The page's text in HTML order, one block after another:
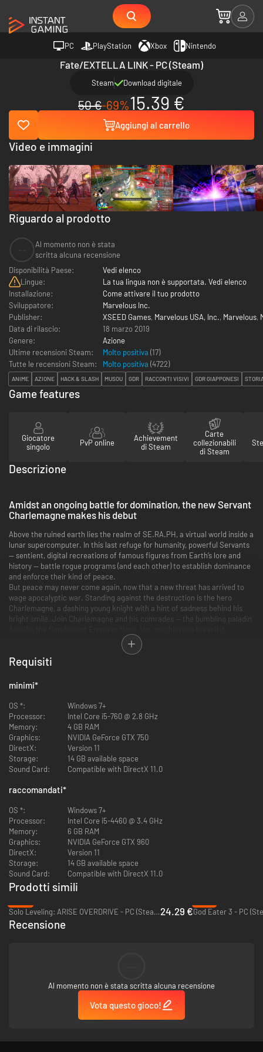
PC PlayStation Xbox Nintendo
Fate/EXTELLA LINK - PC (Steam)
Steam Download digitale
50 €-69%15.39 €
Aggiungi al carrello
Riguardo al prodotto
Al momento non è stata
scritta alcuna recensione
Disponibilità Paese:
Vedi elenco
Lingue:
La tua lingua non è supportata. Vedi elenco
Installazione:
Come attivare il tuo prodotto
Sviluppatore:
Marvelous Inc.
Publisher:
XSEED Games, Marvelous USA, Inc., Marvelous,
Data di rilascio:
18 marzo 2019
Genere:
Azione
Ultime recensioni Steam:
Molto positiva (17)
Tutte le recensioni Steam:
Molto positiva (4722)
ANIME AZIONE HACK & SLASH MUSOU GDR RACCONTI VISIVI GDR GIAPPONESI
Video e immagini
Game features
Giocatore
singolo
PvP online
Achievement
di Steam
Carte
collezionabili
di Steam
Descrizione
Amidst an ongoing battle for domination, the new Servant
Charlemagne makes his debut
Above the ruined earth lies the realm of SE.RA.PH, a virtual world inside a
lunar supercomputer. In this last refuge for humanity, powerful Servants
— sentient, digital recreations of famous figures from Earth’s lore and
history — battle rogue programs (and each other) to establish dominance
and enforce their kind of peace.
But peace may never come again, now that a new threat has arrived to
wage apocalyptic war. Standing against the destruction is the hero
Charlemagne, a dashing young knight with a hint of sadness behind his
bright smile. Join Charlemagne and his comrades — the bumbling paladin
Tamamo no Mae, the cynical rogue Robin Hood, and many others — as
they rush across the battlefield in the name of humanity.
Key Feature 1: Action gameplay refined for speed and intensity
Chain quick and heavy attacks to deliver spectacular combos. Devastate
your opponents with all-new team mechanics.
Key Feature 2: Seize victory within an ever-changing battlefield
The conditions for winning battles will often change – so be on your toes!
Take on dozens of extra missions for challenges from rescue operations
to all-out assaults.
Key Feature 3: Take on Masters across the world
Featuring 10 new Servants from across the Fate universe,
for a total of 26!
Requisiti
minimi*
OS *:
Windows 7+
Processor:
Intel Core i5-760 @ 2.8 GHz
Memory:
4 GB RAM
Graphics:
NVIDIA GeForce GTX 750
DirectX:
Version 11
Storage:
14 GB available space
Sound Card:
Compatible with DirectX 11.0
raccomandati*
OS *:
Windows 7+
Processor:
Intel Core i5-4460 @ 3.4 GHz
Memory:
6 GB RAM
Graphics:
NVIDIA GeForce GTX 960
DirectX:
Version 11
Storage:
14 GB available space
Sound Card:
Compatible with DirectX 11.0
Prodotti simili
Solo Leveling: ARISE OVERDRIVE - PC (Steam)24.29 €God Eater 3 - PC
Recensione
Al momento non è stata scritta alcuna recensione
Vota questo gioco!